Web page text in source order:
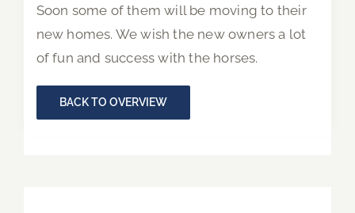
Soon some of them will be moving to their
new homes. We wish the new owners a lot
of fun and success with the horses.
BACK TO OVERVIEW